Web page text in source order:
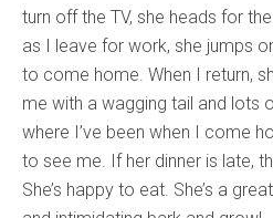
turn off the TV, she heads for
as I leave for work, she jumps
to come home. When I return,
me with a wagging tail and lots
where I’ve been when I come
to see me. If her dinner is late,
She’s happy to eat. She’s a